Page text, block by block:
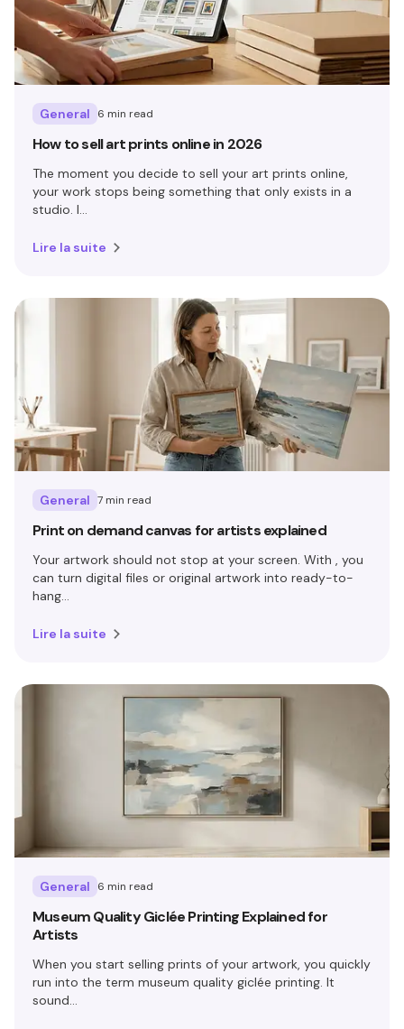
General 6 min read
How to sell art prints online in 2026
The moment you decide to sell your art prints online,
your work stops being something that only exists in a
studio. I...
Lire la suite
General 7 min read
Print on demand canvas for artists explained
Your artwork should not stop at your screen. With , you
can turn digital files or original artwork into ready-to-
hang...
Lire la suite
General 6 min read
Museum Quality Giclée Printing Explained for
Artists
When you start selling prints of your artwork, you quickly
run into the term museum quality giclée printing. It
sound...